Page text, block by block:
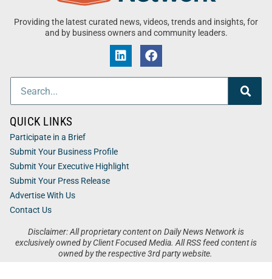
Providing the latest curated news, videos, trends and insights, for
and by business owners and community leaders.
Disclaimer: All proprietary content on Daily News Network is
exclusively owned by Client Focused Media. All RSS feed content is
owned by the respective 3rd party website.
QUICK LINKS
Participate in a Brief
Submit Your Business Profile
Submit Your Executive Highlight
Submit Your Press Release
Advertise With Us
Contact Us